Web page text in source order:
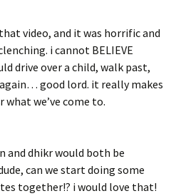
video, and it was horrific and
i cannot BELIEVE
drive over a child, walk past,
good lord. it really makes
what we’ve come to.
and dhikr would both be
can we start doing some
together!? i would love that!